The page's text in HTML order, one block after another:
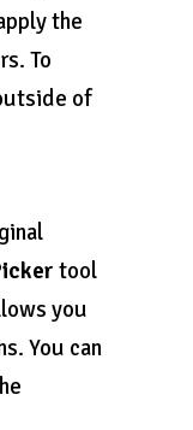
the
To
of
tool
you
You can